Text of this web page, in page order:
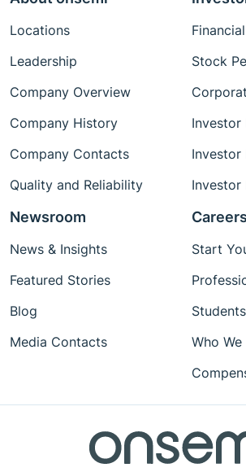
Locations
Leadership
Company Overview
Company History
Company Contacts
Quality and Reliability
Stock
Investor
Investor
Investor
Newsroom
News & Insights
Featured Stories
Blog
Media Contacts
Careers
Start
Students
Who We